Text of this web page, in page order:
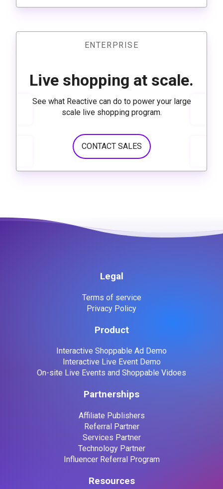
ENTERPRISE
Live shopping at scale.
See what Reactive can do to power your large
scale live shopping program.
CONTACT SALES
Legal
Terms of service
Privacy Policy
Product
Interactive Shoppable Ad Demo
Interactive Live Event Demo
On-site Live Events and Shoppable Vidoes
Partnerships
Affiliate Publishers
Referral Partner
Services Partner
Technology Partner
Influencer Referral Program
Resources